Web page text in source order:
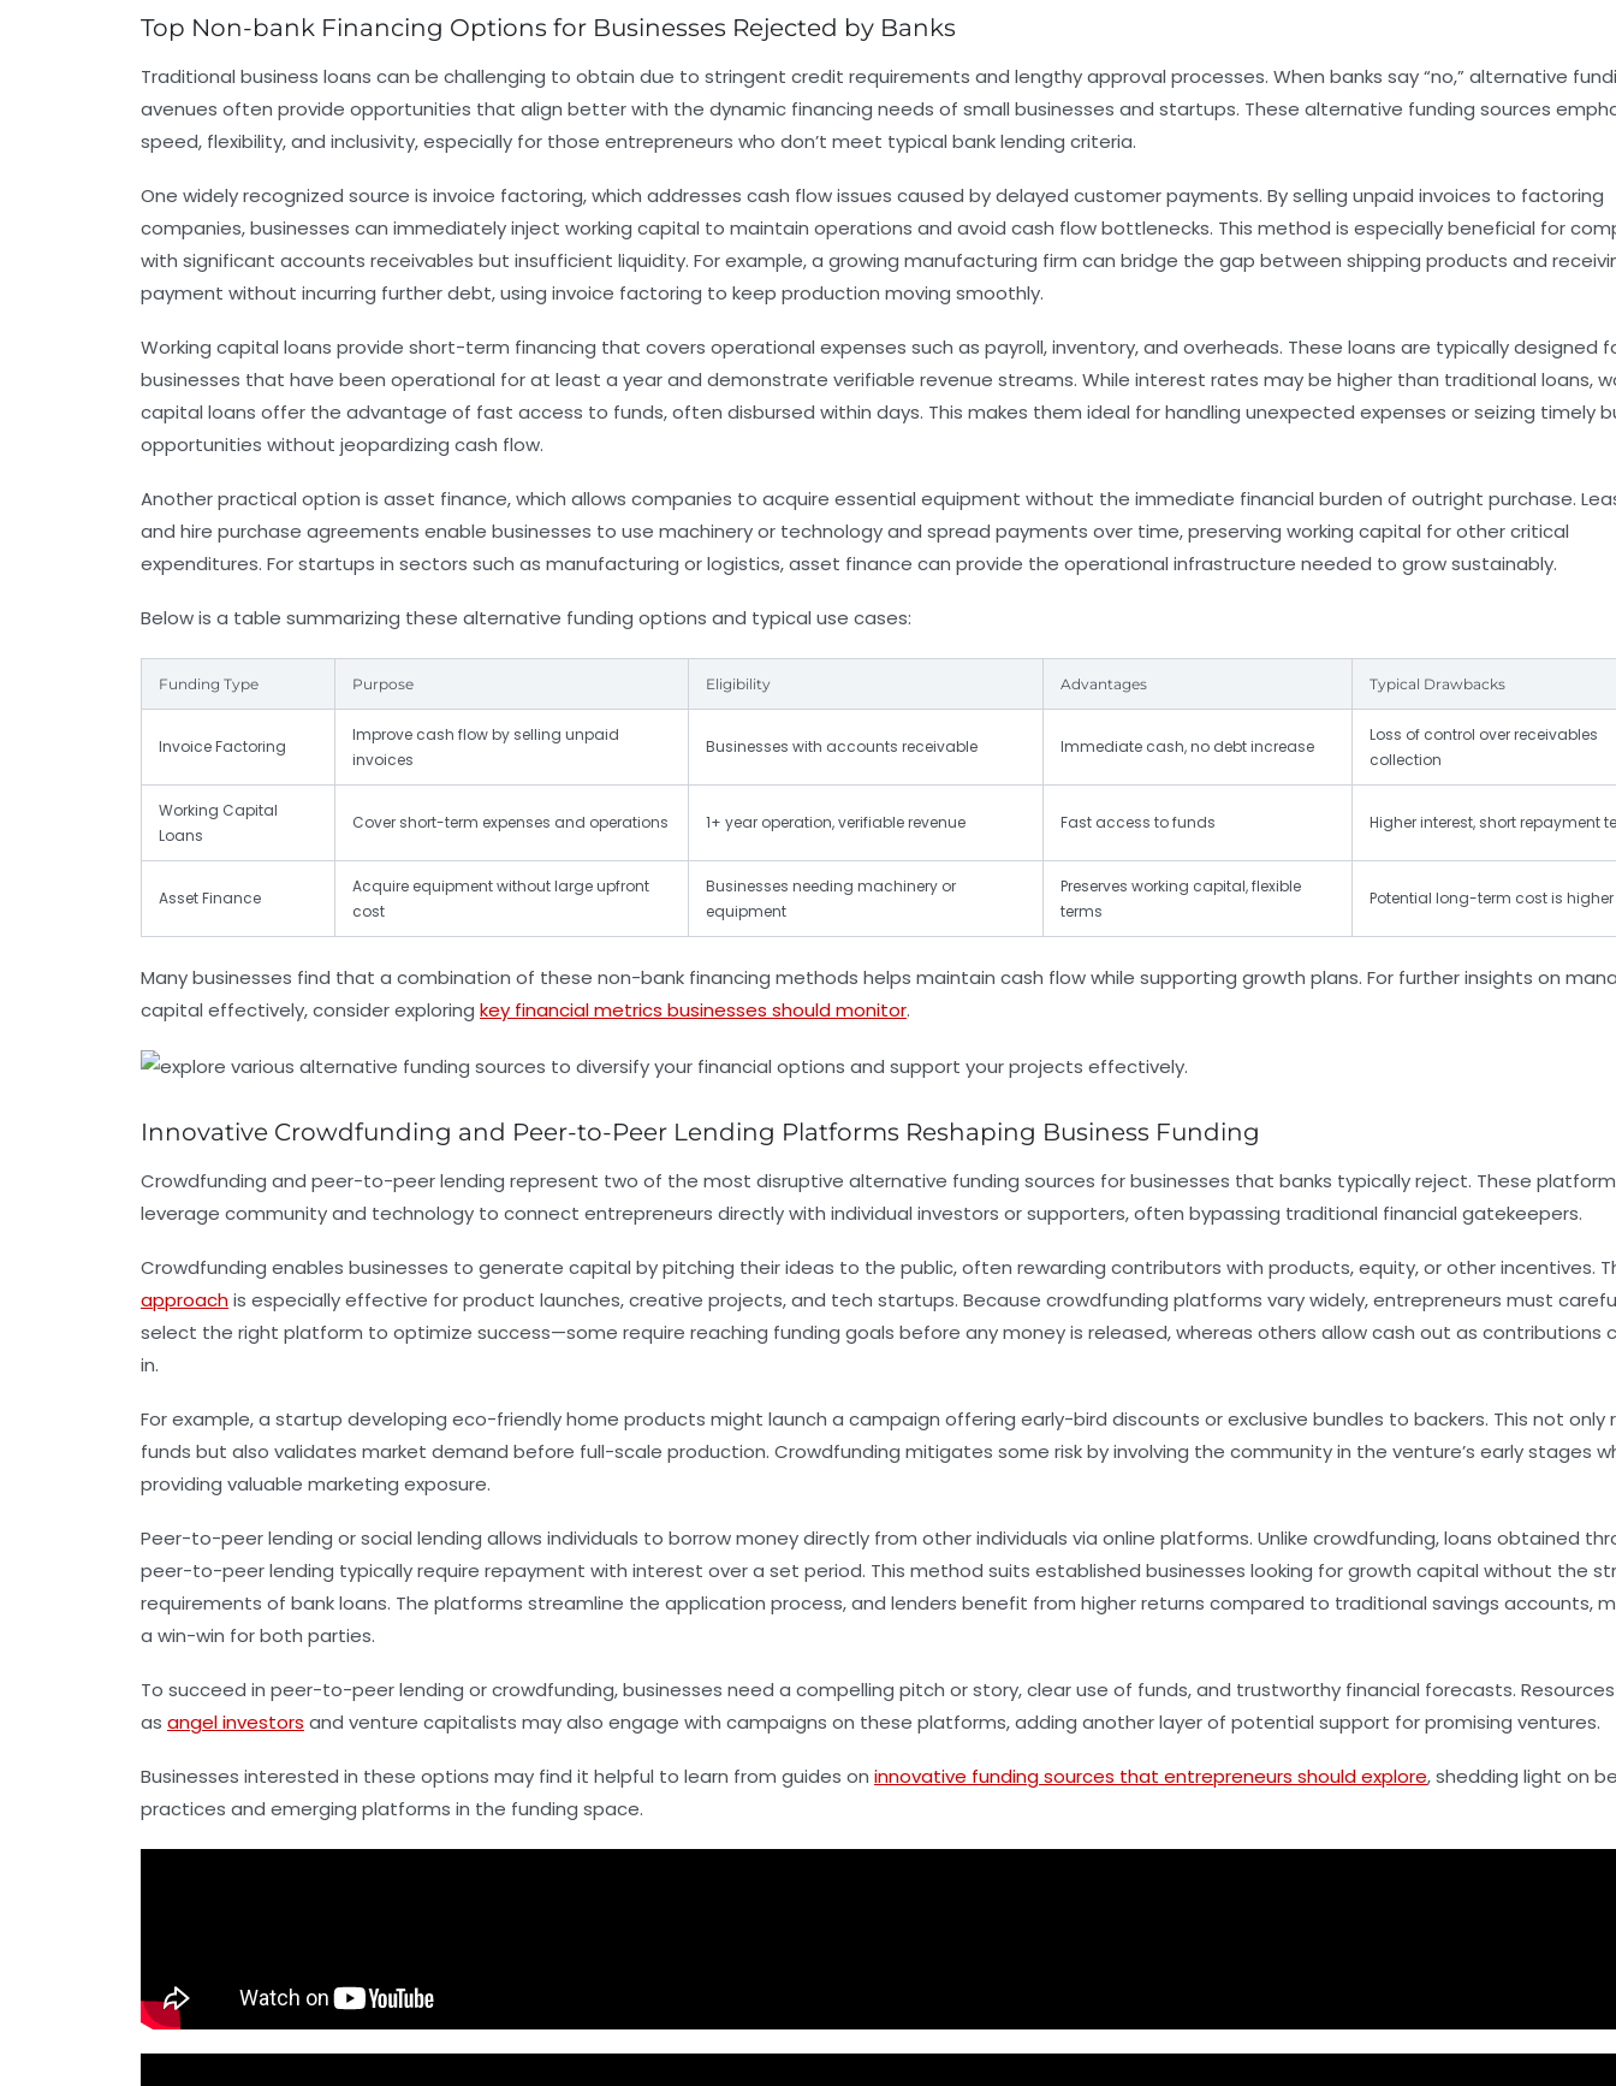
Top Non-bank Financing Options for Businesses Rejected by Banks
Traditional business loans can be challenging to obtain due to stringent credit requirements and lengthy approval processes. When banks say “no,” alternative
avenues often provide opportunities that align better with the dynamic financing needs of small businesses and startups. These alternative funding sources
speed, flexibility, and inclusivity, especially for those entrepreneurs who don’t meet typical bank lending criteria.
One widely recognized source is invoice factoring, which addresses cash flow issues caused by delayed customer payments. By selling unpaid invoices to factoring
companies, businesses can immediately inject working capital to maintain operations and avoid cash flow bottlenecks. This method is especially beneficial for
with significant accounts receivables but insufficient liquidity. For example, a growing manufacturing firm can bridge the gap between shipping products and
payment without incurring further debt, using invoice factoring to keep production moving smoothly.
Working capital loans provide short-term financing that covers operational expenses such as payroll, inventory, and overheads. These loans are typically designed
businesses that have been operational for at least a year and demonstrate verifiable revenue streams. While interest rates may be higher than traditional loans,
capital loans offer the advantage of fast access to funds, often disbursed within days. This makes them ideal for handling unexpected expenses or seizing timely
opportunities without jeopardizing cash flow.
Another practical option is asset finance, which allows companies to acquire essential equipment without the immediate financial burden of outright purchase.
and hire purchase agreements enable businesses to use machinery or technology and spread payments over time, preserving working capital for other critical
expenditures. For startups in sectors such as manufacturing or logistics, asset finance can provide the operational infrastructure needed to grow sustainably.
Below is a table summarizing these alternative funding options and typical use cases:
Funding Type Purpose Eligibility Advantages Typical Drawbacks
Invoice Factoring
Improve cash flow by selling unpaid
invoices
Businesses with accounts receivable Immediate cash, no debt increase
Loss of control over receivables
collection
Working Capital
Loans
Cover short-term expenses and operations 1+ year operation, verifiable revenue Fast access to funds Higher interest, short repayment
Asset Finance
Acquire equipment without large upfront
cost
Businesses needing machinery or
equipment
Preserves working capital, flexible
terms
Potential long-term cost is higher
Many businesses find that a combination of these non-bank financing methods helps maintain cash flow while supporting growth plans. For further insights on
capital effectively, consider exploring key financial metrics businesses should monitor.
Innovative Crowdfunding and Peer-to-Peer Lending Platforms Reshaping Business Funding
Crowdfunding and peer-to-peer lending represent two of the most disruptive alternative funding sources for businesses that banks typically reject. These
leverage community and technology to connect entrepreneurs directly with individual investors or supporters, often bypassing traditional financial gatekeepers.
Crowdfunding enables businesses to generate capital by pitching their ideas to the public, often rewarding contributors with products, equity, or other incentives.
approachis especially effective for product launches, creative projects, and tech startups. Because crowdfunding platforms vary widely, entrepreneurs must
select the right platform to optimize success—some require reaching funding goals before any money is released, whereas others allow cash out as contributions
in.
For example, a startup developing eco-friendly home products might launch a campaign offering early-bird discounts or exclusive bundles to backers. This not only
funds but also validates market demand before full-scale production. Crowdfunding mitigates some risk by involving the community in the venture’s early stages
providing valuable marketing exposure.
Peer-to-peer lending or social lending allows individuals to borrow money directly from other individuals via online platforms. Unlike crowdfunding, loans obtained
peer-to-peer lending typically require repayment with interest over a set period. This method suits established businesses looking for growth capital without the
requirements of bank loans. The platforms streamline the application process, and lenders benefit from higher returns compared to traditional savings accounts,
a win-win for both parties.
To succeed in peer-to-peer lending or crowdfunding, businesses need a compelling pitch or story, clear use of funds, and trustworthy financial forecasts.
as angel investors and venture capitalists may also engage with campaigns on these platforms, adding another layer of potential support for promising ventures.
Businesses interested in these options may find it helpful to learn from guides on innovative funding sources that entrepreneurs should explore, shedding light on
practices and emerging platforms in the funding space.